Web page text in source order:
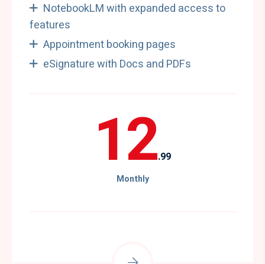
NotebookLM with expanded access to
features
Appointment booking pages
eSignature with Docs and PDFs
12.99
Monthly